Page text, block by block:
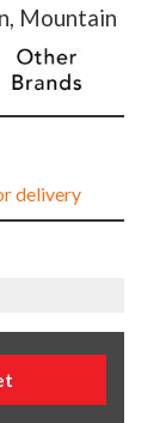
Mountain
delivery